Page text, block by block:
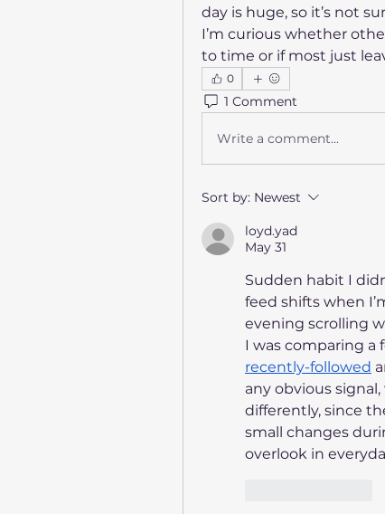
day is huge, so it’s not
I’m curious whether
to time or if most just
0
1 Comment
Write a comment...
Sort by: Newest
loyd.yad
May 31
Sudden habit I
feed shifts when
evening scrolling
recently-followed
any obvious
differently, since
small changes
overlook in